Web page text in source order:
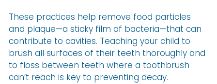
These practices help remove food particles
and plaque—a sticky film of bacteria—that can
contribute to cavities. Teaching your child to
brush all surfaces of their teeth thoroughly and
to floss between teeth where a toothbrush
can’t reach is key to preventing decay.